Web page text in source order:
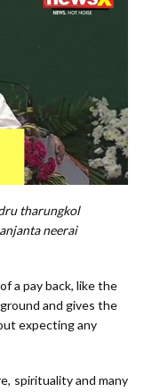
tharungkol
neerai
a pay back, like the
and gives the
expecting any
spirituality and many